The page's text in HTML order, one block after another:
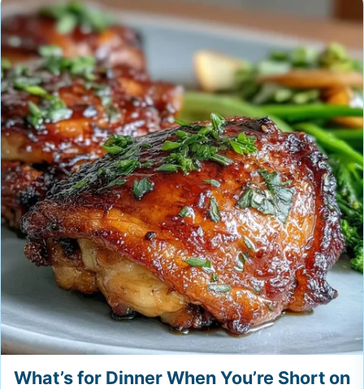
What’s for Dinner When You’re Short on